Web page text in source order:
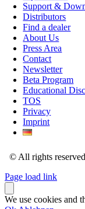
Support &
Distributors
Find a dealer
About Us
Press Area
Contact
Newsletter
Beta Program
Educational
TOS
Privacy
Imprint
© All rights
Page load link
We use cookies and